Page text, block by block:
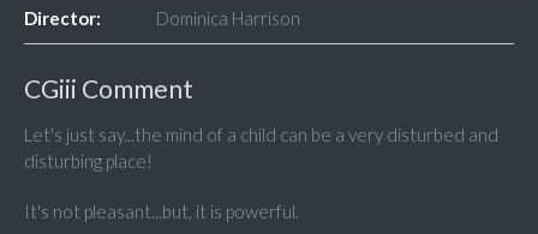
Director: Dominica Harrison
CGiii Comment
Let's just say...the mind of a child can be a very disturbed and
disturbing place!
It's not pleasant...but, it is powerful.